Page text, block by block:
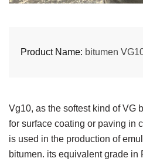
Product Name: bitumen
Vg10, as the softest kind of VG
for surface coating or paving in
is used in the production of
bitumen. its equivalent grade in